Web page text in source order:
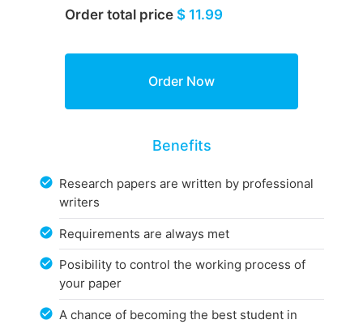
Order total price $ 11.99
Benefits
Research papers are written by professional
writers
Requirements are always met
Posibility to control the working process of
your paper
A chance of becoming the best student in